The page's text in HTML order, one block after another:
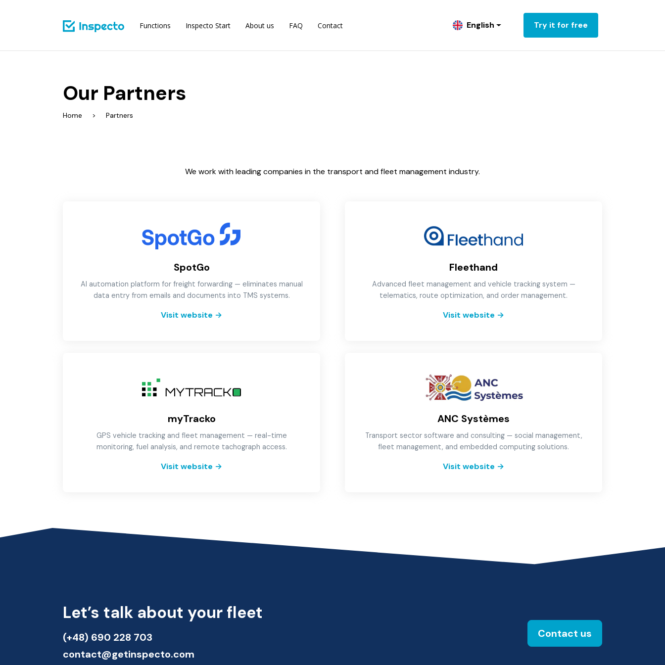
Functions Inspecto Start About us FAQ Contact English Try it for free
Our Partners
Home Partners
We work with leading companies in the transport and fleet management industry.
SpotGo
AI automation platform for freight forwarding — eliminates manual
data entry from emails and documents into TMS systems.
Visit website →
Fleethand
Advanced fleet management and vehicle tracking system —
telematics, route optimization, and order management.
Visit website →
myTracko
GPS vehicle tracking and fleet management — real-time
monitoring, fuel analysis, and remote tachograph access.
Visit website →
ANC Systèmes
Transport sector software and consulting — social management,
fleet management, and embedded computing solutions.
Visit website →
Let’s talk about your fleet
(+48) 690 228 703
contact@getinspecto.com
Contact us